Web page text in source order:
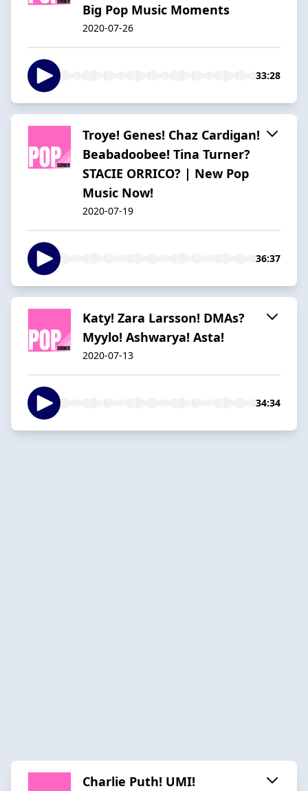
Big Pop Music Moments
2020-07-26
33:28
Troye! Genes! Chaz Cardigan!
Beabadoobee! Tina Turner?
STACIE ORRICO? | New Pop
Music Now!
2020-07-19
36:37
Katy! Zara Larsson! DMAs?
Myylo! Ashwarya! Asta!
2020-07-13
34:34
Charlie Puth! UMI!